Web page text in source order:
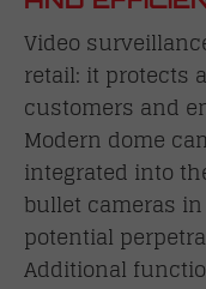
Video
retail: it protects
customers and
Modern dome
integrated into
bullet cameras
potential
Additional